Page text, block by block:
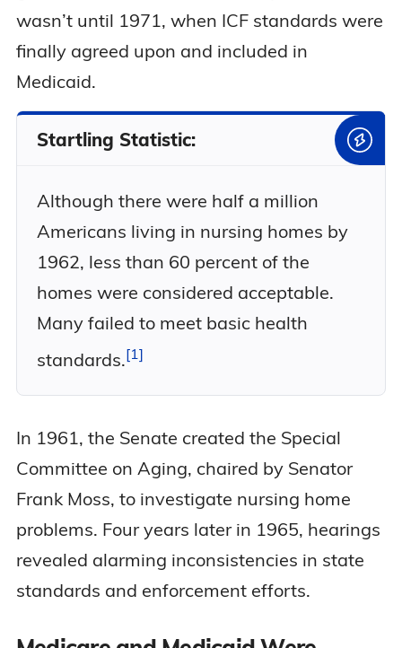
wasn’t until 1971, when ICF standards were
finally agreed upon and included in
Medicaid.
Startling Statistic:
Although there were half a million
Americans living in nursing homes by
1962, less than 60 percent of the
homes were considered acceptable.
Many failed to meet basic health
standards. 1
In 1961, the Senate created the Special
Committee on Aging, chaired by Senator
Frank Moss, to investigate nursing home
problems. Four years later in 1965, hearings
revealed alarming inconsistencies in state
standards and enforcement efforts.